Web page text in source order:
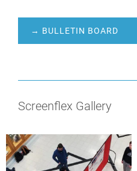
→ BULLETIN BOARD
Screenflex Gallery